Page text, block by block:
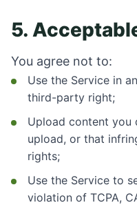
5.
You agree not to:
Use the Service in
third-party right;
Upload content you
upload, or that
rights;
Use the Service to
violation of TCPA,